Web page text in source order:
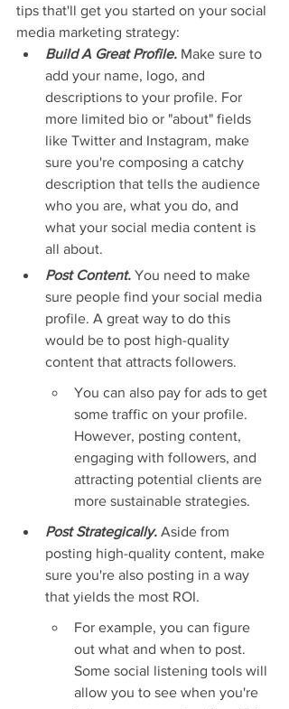
tips that'll get you started on your social
media marketing strategy:
Build A Great Profile. Make sure to
add your name, logo, and
descriptions to your profile. For
more limited bio or "about" fields
like Twitter and Instagram, make
sure you're composing a catchy
description that tells the audience
who you are, what you do, and
what your social media content is
all about.
Post Content. You need to make
sure people find your social media
profile. A great way to do this
would be to post high-quality
content that attracts followers.
You can also pay for ads to get
some traffic on your profile.
However, posting content,
engaging with followers, and
attracting potential clients are
more sustainable strategies.
Post Strategically. Aside from
posting high-quality content, make
sure you're also posting in a way
that yields the most ROI.
For example, you can figure
out what and when to post.
Some social listening tools will
allow you to see when you're